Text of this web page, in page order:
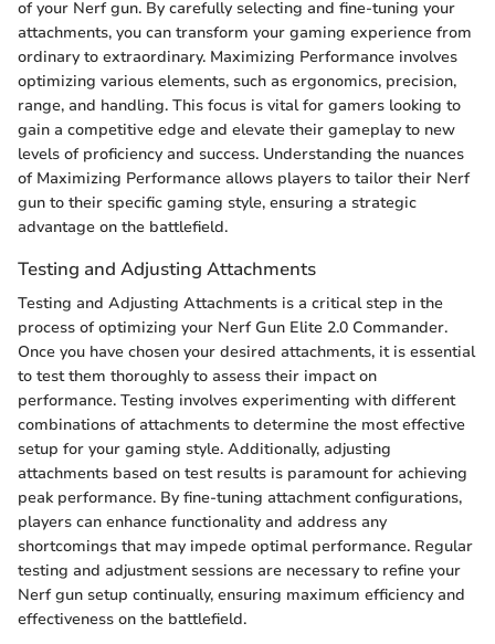
of your Nerf gun. By carefully selecting and fine-tuning your
attachments, you can transform your gaming experience from
ordinary to extraordinary. Maximizing Performance involves
optimizing various elements, such as ergonomics, precision,
range, and handling. This focus is vital for gamers looking to
gain a competitive edge and elevate their gameplay to new
levels of proficiency and success. Understanding the nuances
of Maximizing Performance allows players to tailor their Nerf
gun to their specific gaming style, ensuring a strategic
advantage on the battlefield.
Testing and Adjusting Attachments
Testing and Adjusting Attachments is a critical step in the
process of optimizing your Nerf Gun Elite 2.0 Commander.
Once you have chosen your desired attachments, it is essential
to test them thoroughly to assess their impact on
performance. Testing involves experimenting with different
combinations of attachments to determine the most effective
setup for your gaming style. Additionally, adjusting
attachments based on test results is paramount for achieving
peak performance. By fine-tuning attachment configurations,
players can enhance functionality and address any
shortcomings that may impede optimal performance. Regular
testing and adjustment sessions are necessary to refine your
Nerf gun setup continually, ensuring maximum efficiency and
effectiveness on the battlefield.